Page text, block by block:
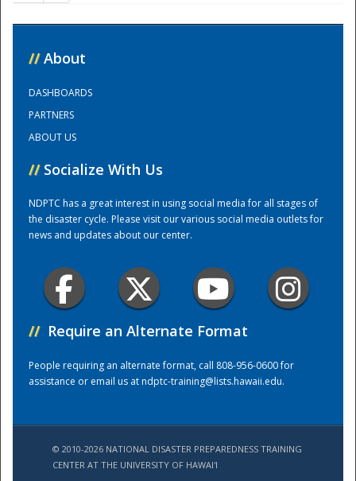
Training Center
// About
DASHBOARDS
PARTNERS
ABOUT US
// Socialize With Us
NDPTC has a great interest in using social media for all stages of
the disaster cycle. Please visit our various social media outlets for
news and updates about our center.
// Require an Alternate Format
People requiring an alternate format, call 808-956-0600 for
assistance or email us atndptc-training@lists.hawaii.edu.
© 2010-2026 NATIONAL DISASTER PREPAREDNESS TRAINING
CENTER AT THE UNIVERSITY OF HAWAI'I